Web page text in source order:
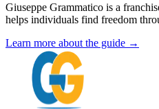
Giuseppe Grammatico is a
helps individuals find freedom
Learn more about the guide →